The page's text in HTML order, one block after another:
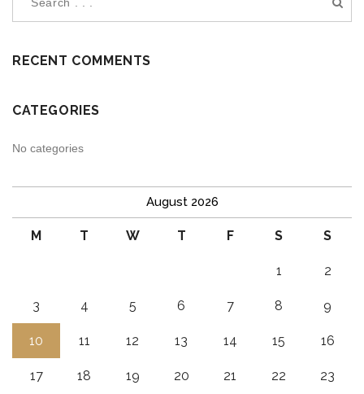
RECENT COMMENTS
CATEGORIES
No categories
August 2026
M T W T F S S
1 2
3 4 5 6 7 8 9
10 11 12 13 14 15 16
17 18 19 20 21 22 23